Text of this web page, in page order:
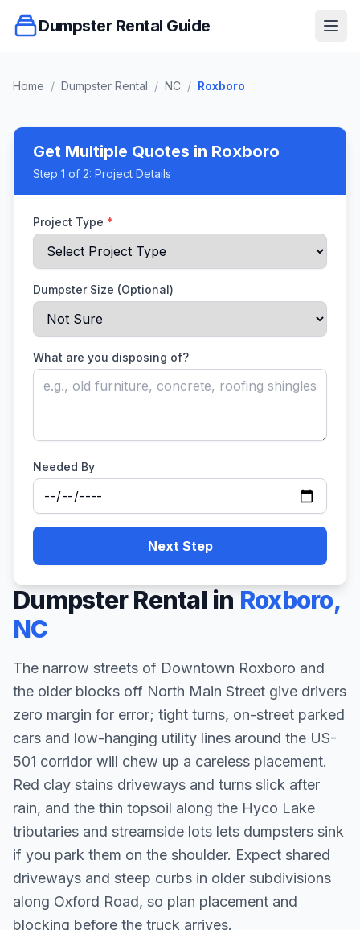
Dumpster Rental Guide
Home / Dumpster Rental / NC / Roxboro
Get Multiple Quotes in Roxboro
Step 1 of 2: Project Details
Project Type *
Dumpster Size (Optional)
What are you disposing of?
Needed By
Next Step
Dumpster Rental in Roxboro,
NC
The narrow streets of Downtown Roxboro and
the older blocks off North Main Street give drivers
zero margin for error; tight turns, on-street parked
cars and low-hanging utility lines around the US-
501 corridor will chew up a careless placement.
Red clay stains driveways and turns slick after
rain, and the thin topsoil along the Hyco Lake
tributaries and streamside lots lets dumpsters sink
if you park them on the shoulder. Expect shared
driveways and steep curbs in older subdivisions
along Oxford Road, so plan placement and
blocking before the truck arrives.